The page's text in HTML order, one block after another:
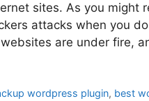
sites. As you might
attacks when you
are under fire,
wordpress plugin, best